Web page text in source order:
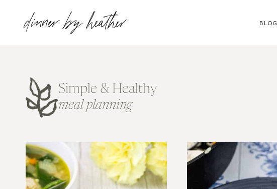
dinner by heather BLOG
Simple & Healthy
meal planning